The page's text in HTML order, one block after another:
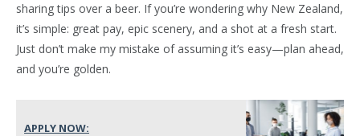
sharing tips over a beer. If you’re wondering why New Zealand,
it’s simple: great pay, epic scenery, and a shot at a fresh start.
Just don’t make my mistake of assuming it’s easy—plan ahead,
and you’re golden.
APPLY NOW: